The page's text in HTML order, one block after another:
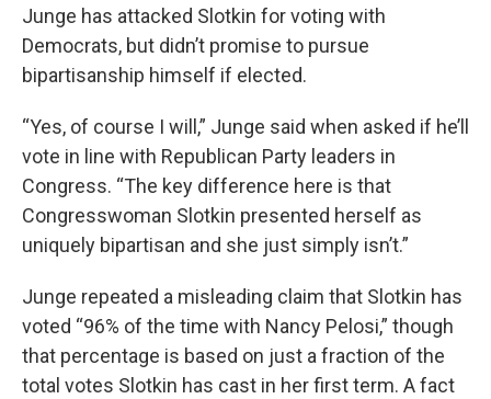
Junge has attacked Slotkin for voting with
Democrats, but didn’t promise to pursue
bipartisanship himself if elected.
“Yes, of course I will,” Junge said when asked if he’ll
vote in line with Republican Party leaders in
Congress. “The key difference here is that
Congresswoman Slotkin presented herself as
uniquely bipartisan and she just simply isn’t.”
Junge repeated a misleading claim that Slotkin has
voted “96% of the time with Nancy Pelosi,” though
that percentage is based on just a fraction of the
total votes Slotkin has cast in her first term. A fact